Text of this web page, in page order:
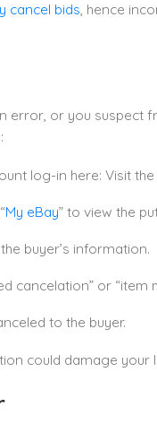
cancel bids, hence
error, or you suspect
log-in here: Visit
My eBay” to view the
buyer’s information.
cancelation” or “item
to the buyer.
could damage your